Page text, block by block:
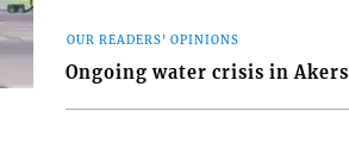
OUR READERS' OPINIONS
Ongoing water crisis in Akers